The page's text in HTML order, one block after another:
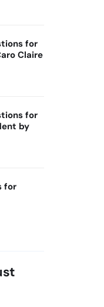
for
Claire
for
by
for